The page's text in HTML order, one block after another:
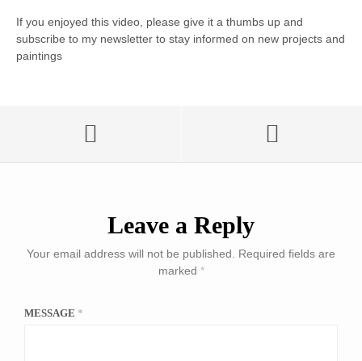
If you enjoyed this video, please give it a thumbs up and
subscribe to my newsletter to stay informed on new projects and
paintings
Leave a Reply
Your email address will not be published.
Required fields are
marked *
MESSAGE *